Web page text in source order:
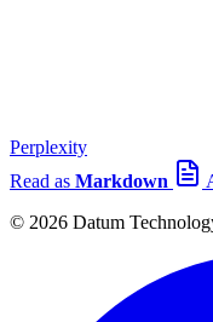
Perplexity
Read as Markdown
© 2026 Datum